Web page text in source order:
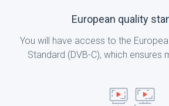
European quality
You will have access to the
Standard (DVB-C), which ensures